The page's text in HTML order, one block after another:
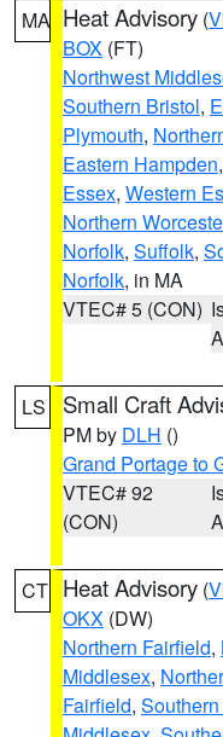
MA Heat Advisory (
BOX (FT)
Northwest
Southern Bristol,
Plymouth,
Eastern Hampden,
Essex, Western
Northern
Norfolk, Suffolk,
Norfolk, in MA
VTEC# 5 (CON)
LS Small Craft
PM by DLH ()
Grand Portage to
VTEC# 92
(CON)
CT Heat Advisory (
OKX (DW)
Northern Fairfield,
Middlesex,
Fairfield,